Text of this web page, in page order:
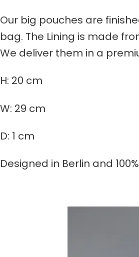
Our big pouches are
bag. The Lining is made
We deliver them in a
H: 20 cm
W: 29 cm
D: 1 cm
Designed in Berlin and